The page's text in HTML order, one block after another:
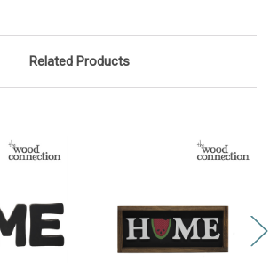
Related Products